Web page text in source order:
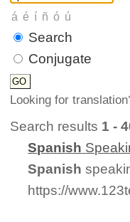
Search
Conjugate
Looking for
Search results 1 -
Spanish
Spanish
https://